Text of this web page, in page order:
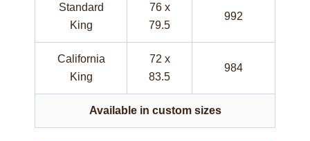
Standard
King
76 x
79.5
992
California
King
72 x
83.5
984
Available in custom sizes